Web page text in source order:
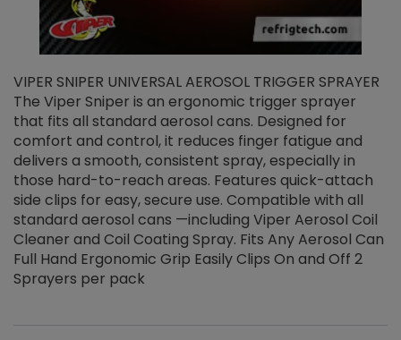
VIPER SNIPER UNIVERSAL AEROSOL TRIGGER SPRAYER
The Viper Sniper is an ergonomic trigger sprayer
that fits all standard aerosol cans. Designed for
comfort and control, it reduces finger fatigue and
delivers a smooth, consistent spray, especially in
those hard-to-reach areas. Features quick-attach
side clips for easy, secure use. Compatible with all
standard aerosol cans —including Viper Aerosol Coil
Cleaner and Coil Coating Spray. Fits Any Aerosol Can
Full Hand Ergonomic Grip Easily Clips On and Off 2
Sprayers per pack